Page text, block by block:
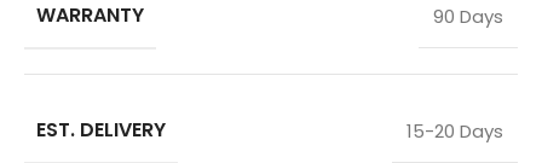
WARRANTY 90 Days
EST. DELIVERY 15-20 Days